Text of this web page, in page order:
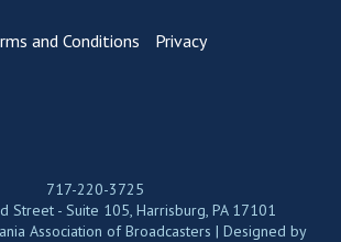
and Conditions Privacy
717-220-3725
Street - Suite 105, Harrisburg, PA 17101
Association of Broadcasters | Designed by